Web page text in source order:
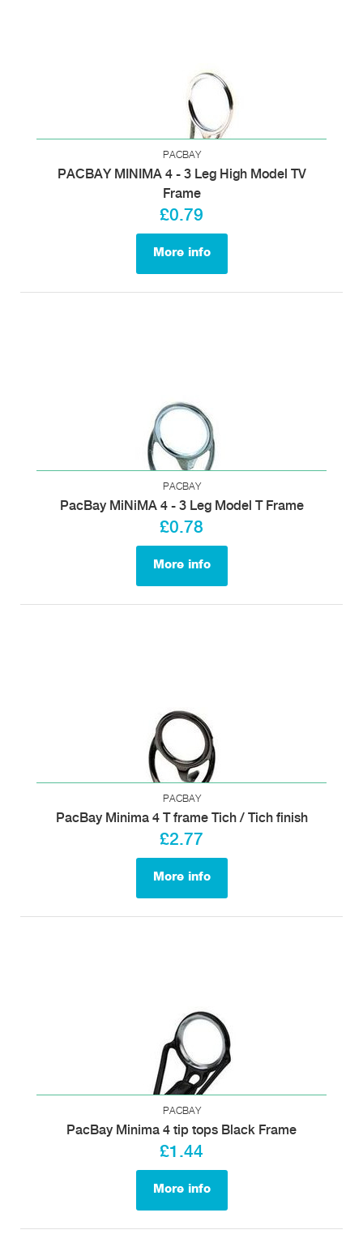
PACBAY
PACBAY MINIMA 4 - 3 Leg High Model TV
Frame
£0.79
More info
PACBAY
PacBay MiNiMA 4 - 3 Leg Model T Frame
£0.78
More info
PACBAY
PacBay Minima 4 T frame Tich / Tich finish
£2.77
More info
PACBAY
PacBay Minima 4 tip tops Black Frame
£1.44
More info